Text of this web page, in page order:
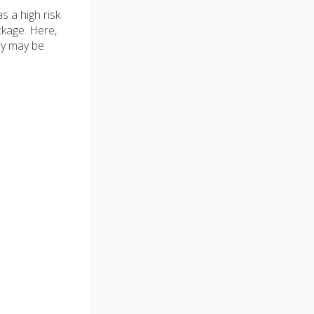
a high risk
Here,
may be